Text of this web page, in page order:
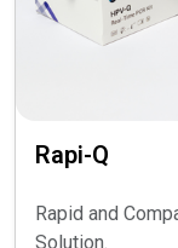
Rapi-Q
Rapid and
Solution.